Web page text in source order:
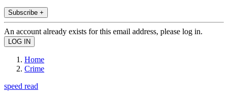
Subscribe +
An account already exists for this email address, please log in.
Home
Crime
speed read